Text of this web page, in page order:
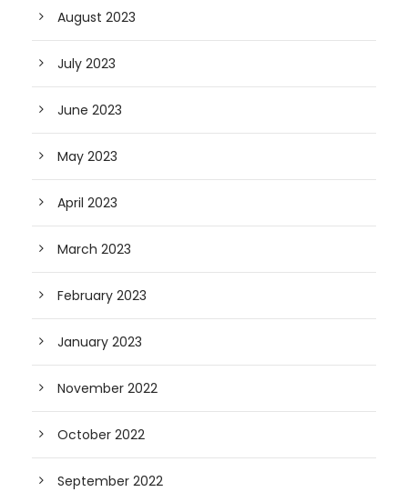
August 2023
July 2023
June 2023
May 2023
April 2023
March 2023
February 2023
January 2023
November 2022
October 2022
September 2022